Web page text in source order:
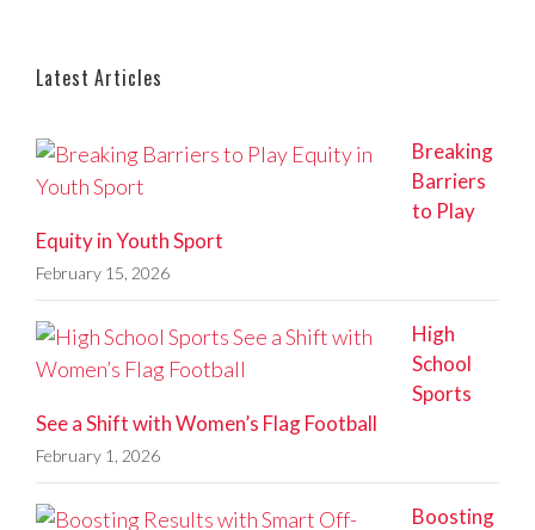
Latest Articles
Breaking
Barriers
to Play
Equity in Youth Sport
February 15, 2026
High
School
Sports
See a Shift with Women’s Flag Football
February 1, 2026
Boosting